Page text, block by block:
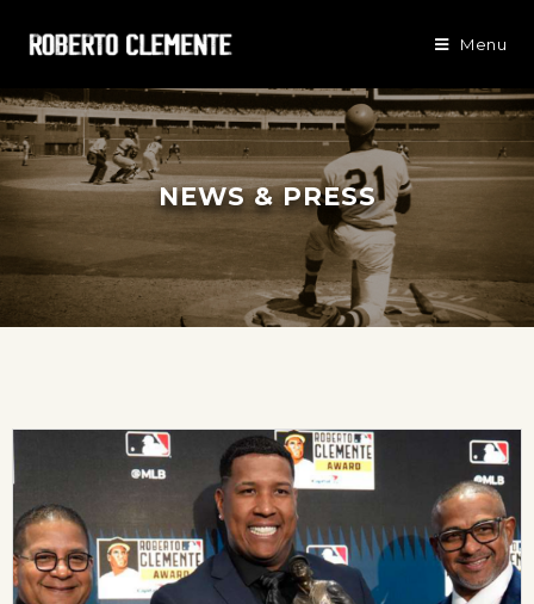
Menu
NEWS & PRESS